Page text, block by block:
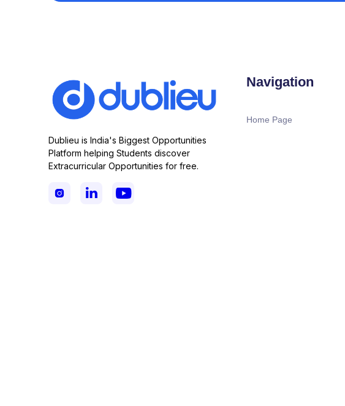
Dublieu is India's Biggest Opportunities
Platform helping Students discover
Extracurricular Opportunities for free.
  
Navigation
Home Page